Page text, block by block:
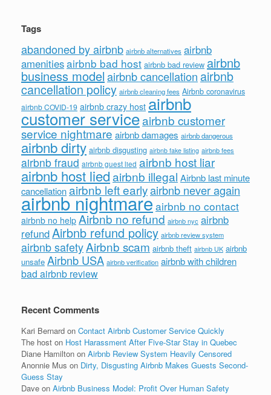
Tags
abandoned by airbnb airbnb alternatives airbnb
amenitiesairbnb bad host airbnb bad review airbnb
business modelairbnb cancellation airbnb
cancellation policy airbnb cleaning fees Airbnb coronavirus
airbnb COVID-19 airbnb crazy host airbnb
customer serviceairbnb customer
service nightmare airbnb damages airbnb dangerous
airbnb dirty airbnb disgusting airbnb fake listing airbnb fees
airbnb fraud airbnb guest lied airbnb host liar
airbnb host liedairbnb illegal Airbnb last minute
cancellationairbnb left earlyairbnb never again
airbnb nightmareairbnb no contact
airbnb no help Airbnb no refund airbnb nyc airbnb
refundAirbnb refund policy airbnb review system
airbnb safetyAirbnb scam airbnb theft airbnb UK airbnb
unsafe Airbnb USA airbnb verification airbnb with children
bad airbnb review
Recent Comments
Kari Bernard on Contact Airbnb Customer Service Quickly
The host on Host Harassment After Five-Star Stay in Quebec
Diane Hamilton on Airbnb Review System Heavily Censored
Anonnie Mus on Dirty, Disgusting Airbnb Makes Guests Second-
Guess Stay
Dave on Airbnb Business Model: Profit Over Human Safety